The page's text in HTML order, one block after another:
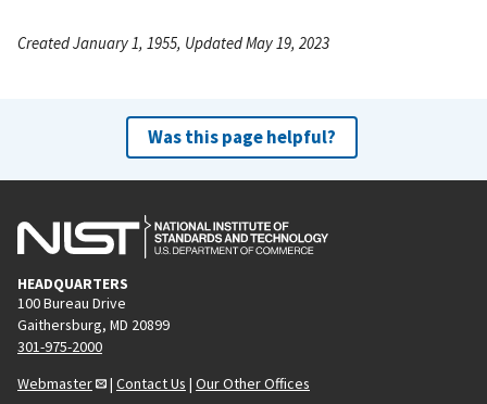
Created January 1, 1955, Updated May 19, 2023
Was this page helpful?
HEADQUARTERS
100 Bureau Drive
Gaithersburg, MD 20899
301-975-2000
Webmaster
| Contact Us | Our Other Offices